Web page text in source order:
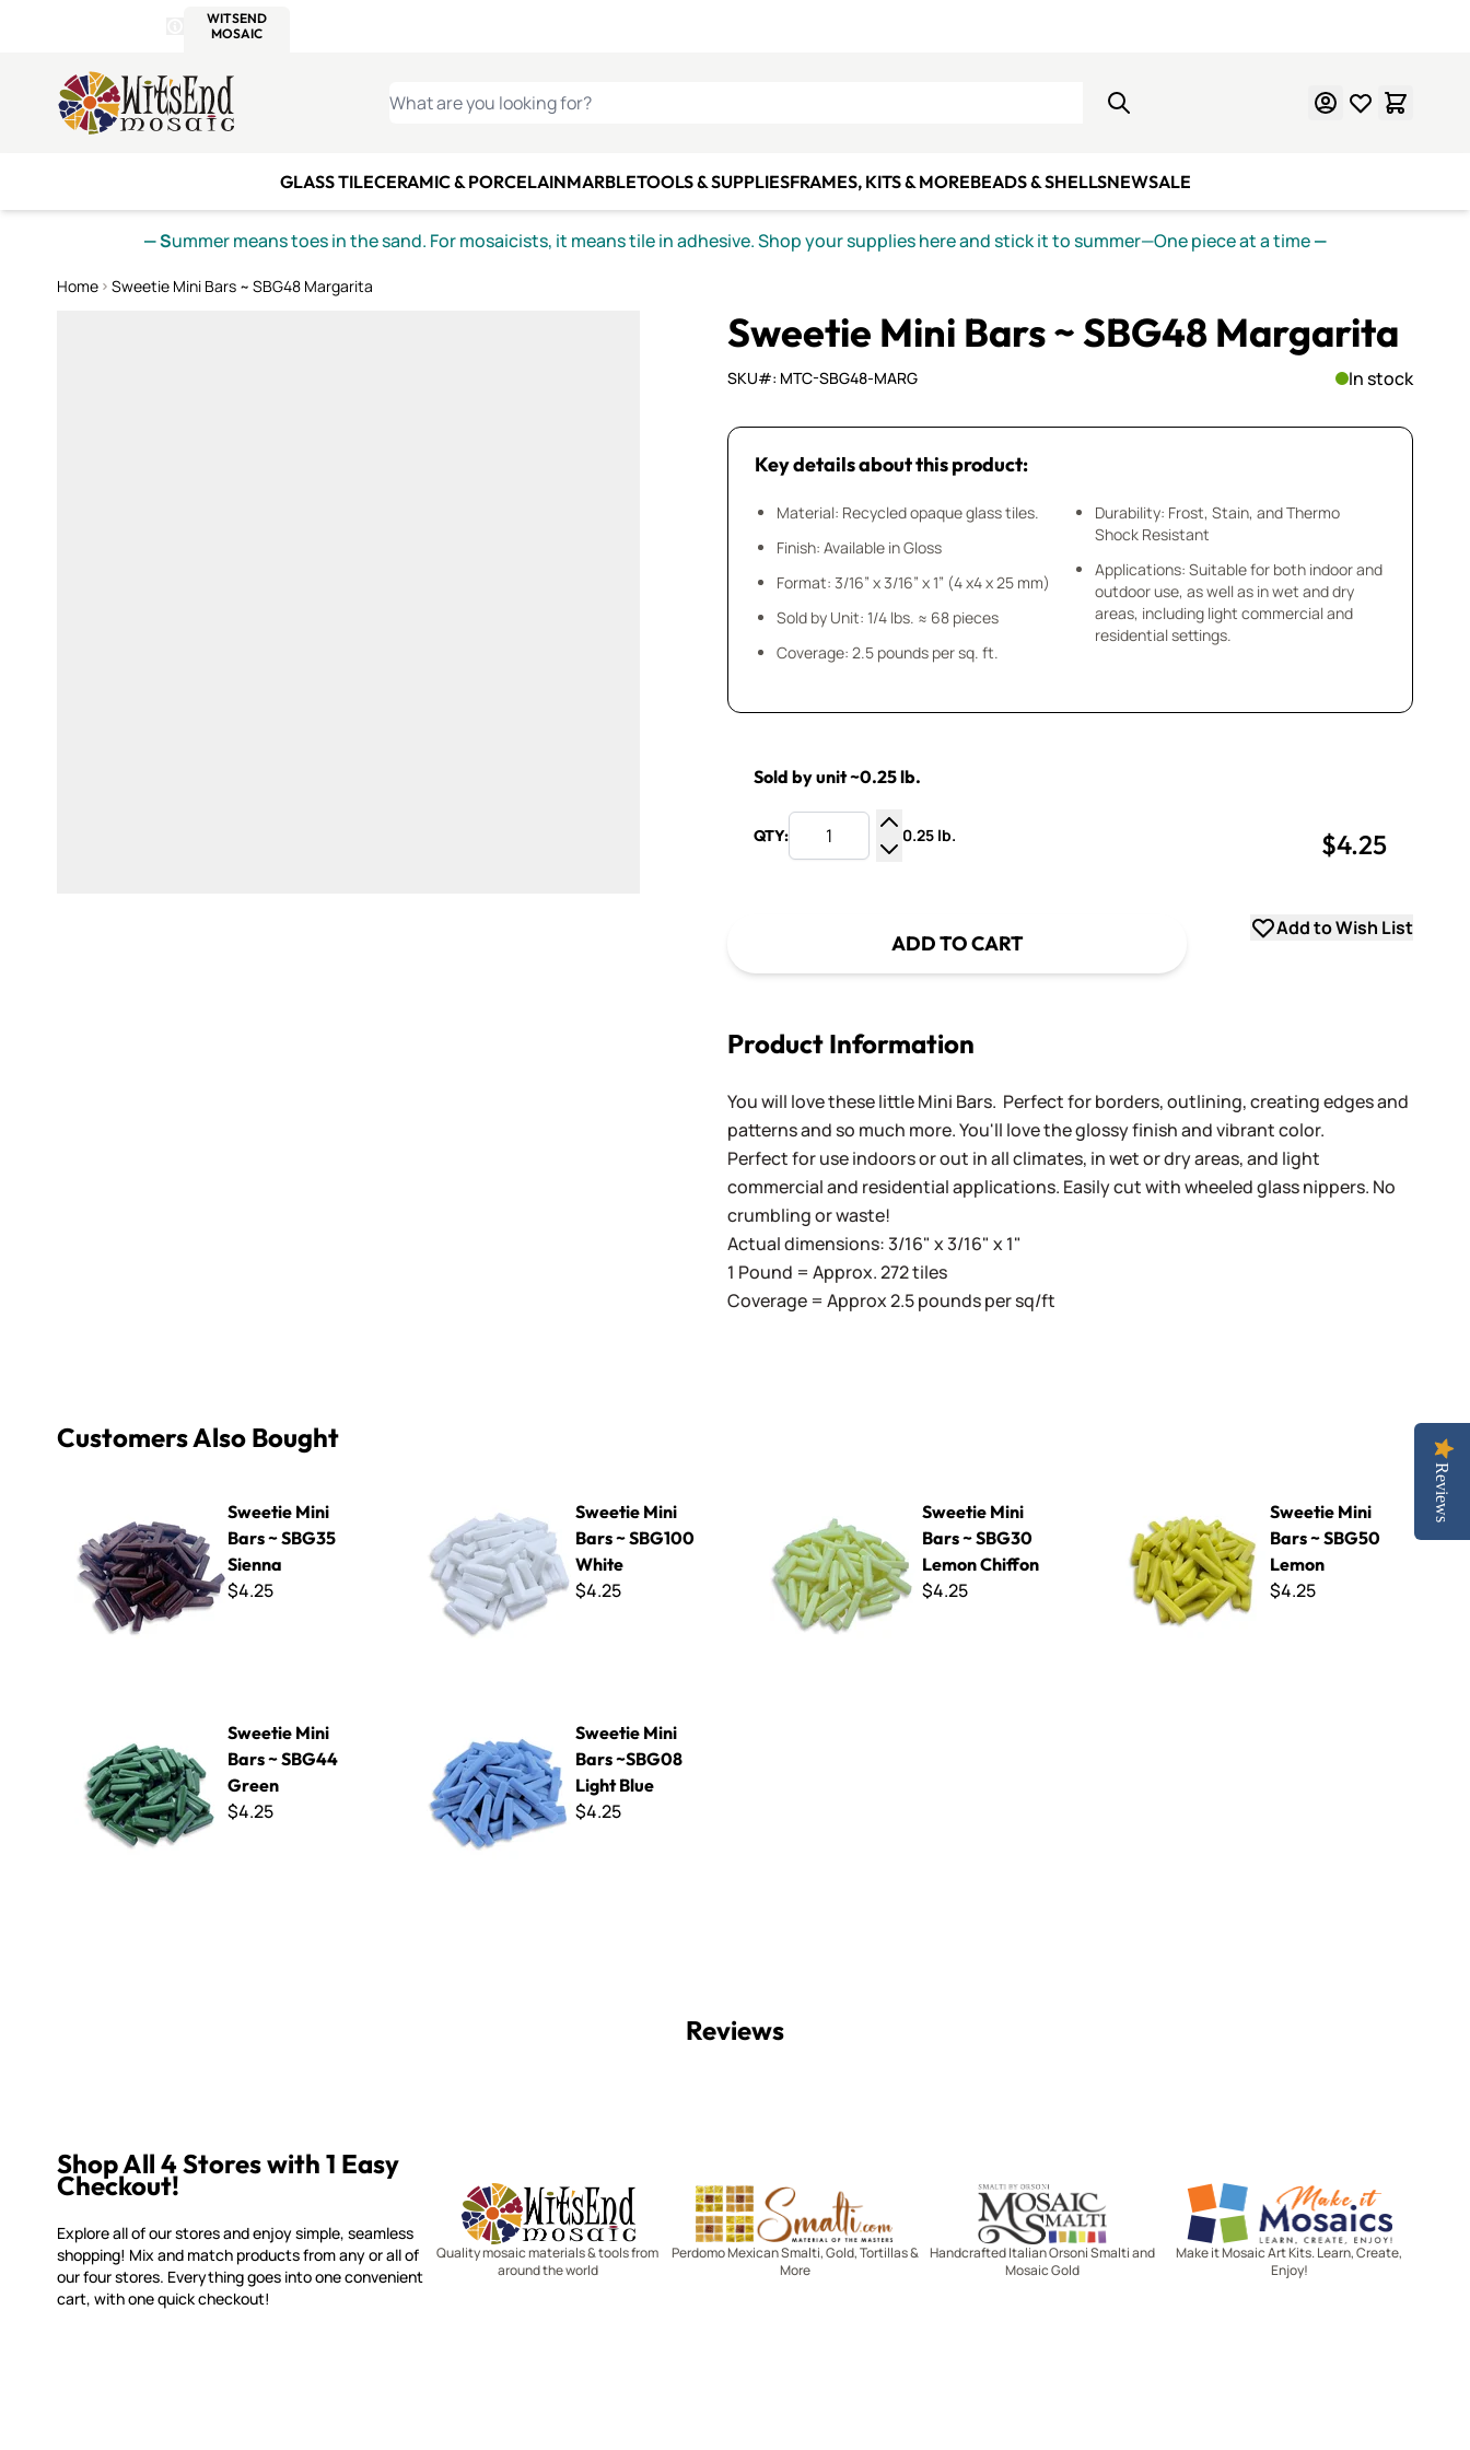
Details
WITSEND
MOSAIC
WHAT ARE YOU LOOKING FOR?
GLASS TILECERAMIC & PORCELAINMARBLETOOLS & SUPPLIESFRAMES, KITS & MOREBEADS & SHELLSNEWSALE
— Summer means toes in the sand. For mosaicists, it means tile in adhesive. Shop your supplies here and stick it to summer—One piece at a time—
Home Sweetie Mini Bars ~ SBG48 Margarita
Sweetie Mini Bars ~ SBG48 Margarita
SKU#: MTC-SBG48-MARG In stock
Key details about this product:
Material: Recycled opaque glass tiles.
Finish: Available in Gloss
Format: 3/16” x 3/16” x 1” (4 x4 x 25 mm)
Sold by Unit: 1/4 lbs. ≈ 68 pieces
Coverage: 2.5 pounds per sq. ft.
Durability: Frost, Stain, and Thermo
Shock Resistant
Applications: Suitable for both indoor and
outdoor use, as well as in wet and dry
areas, including light commercial and
residential settings.
Sold by unit ~0.25 lb.
QTY:
Increase Quantity
0.25 lb. $4.25
ADD TO CART
Add to Wish List
Product Information
You will love these little Mini Bars. Perfect for borders, outlining, creating edges and
patterns and so much more. You'll love the glossy finish and vibrant color.
Perfect for use indoors or out in all climates, in wet or dry areas, and light
commercial and residential applications. Easily cut with wheeled glass nippers. No
crumbling or waste!
Actual dimensions: 3/16" x 3/16" x 1"
1 Pound = Approx. 272 tiles
Coverage = Approx 2.5 pounds per sq/ft
Customers Also Bought
Sweetie Mini
Bars ~ SBG35
Sienna
$4.25
Sweetie Mini
Bars ~ SBG100
White
$4.25
Sweetie Mini
Bars ~ SBG30
Lemon Chiffon
$4.25
Sweetie Mini
Bars ~ SBG50
Lemon
$4.25
Sweetie Mini
Bars ~ SBG44
Green
$4.25
Sweetie Mini
Bars ~SBG08
Light Blue
$4.25
Reviews
Reviews
Shop All 4 Stores with 1 Easy
Checkout!
Explore all of our stores and enjoy simple, seamless
shopping! Mix and match products from any or all of
our four stores. Everything goes into one convenient
cart, with one quick checkout!
Witsend Mosaic
Quality mosaic materials & tools from
around the world
Smalti
Perdomo Mexican Smalti, Gold, Tortillas &
More
Mosaic Smalti
Handcrafted Italian Orsoni Smalti and
Mosaic Gold
Make It Mosaics
Make it Mosaic Art Kits. Learn, Create,
Enjoy!